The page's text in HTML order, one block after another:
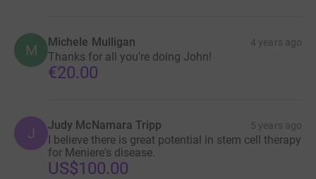
M Michele Mulligan 4 years ago
Thanks for all you're doing John!
€20.00
J Judy McNamara Tripp 5 years ago
I believe there is great potential in stem cell therapy
for Meniere's disease.
US$100.00